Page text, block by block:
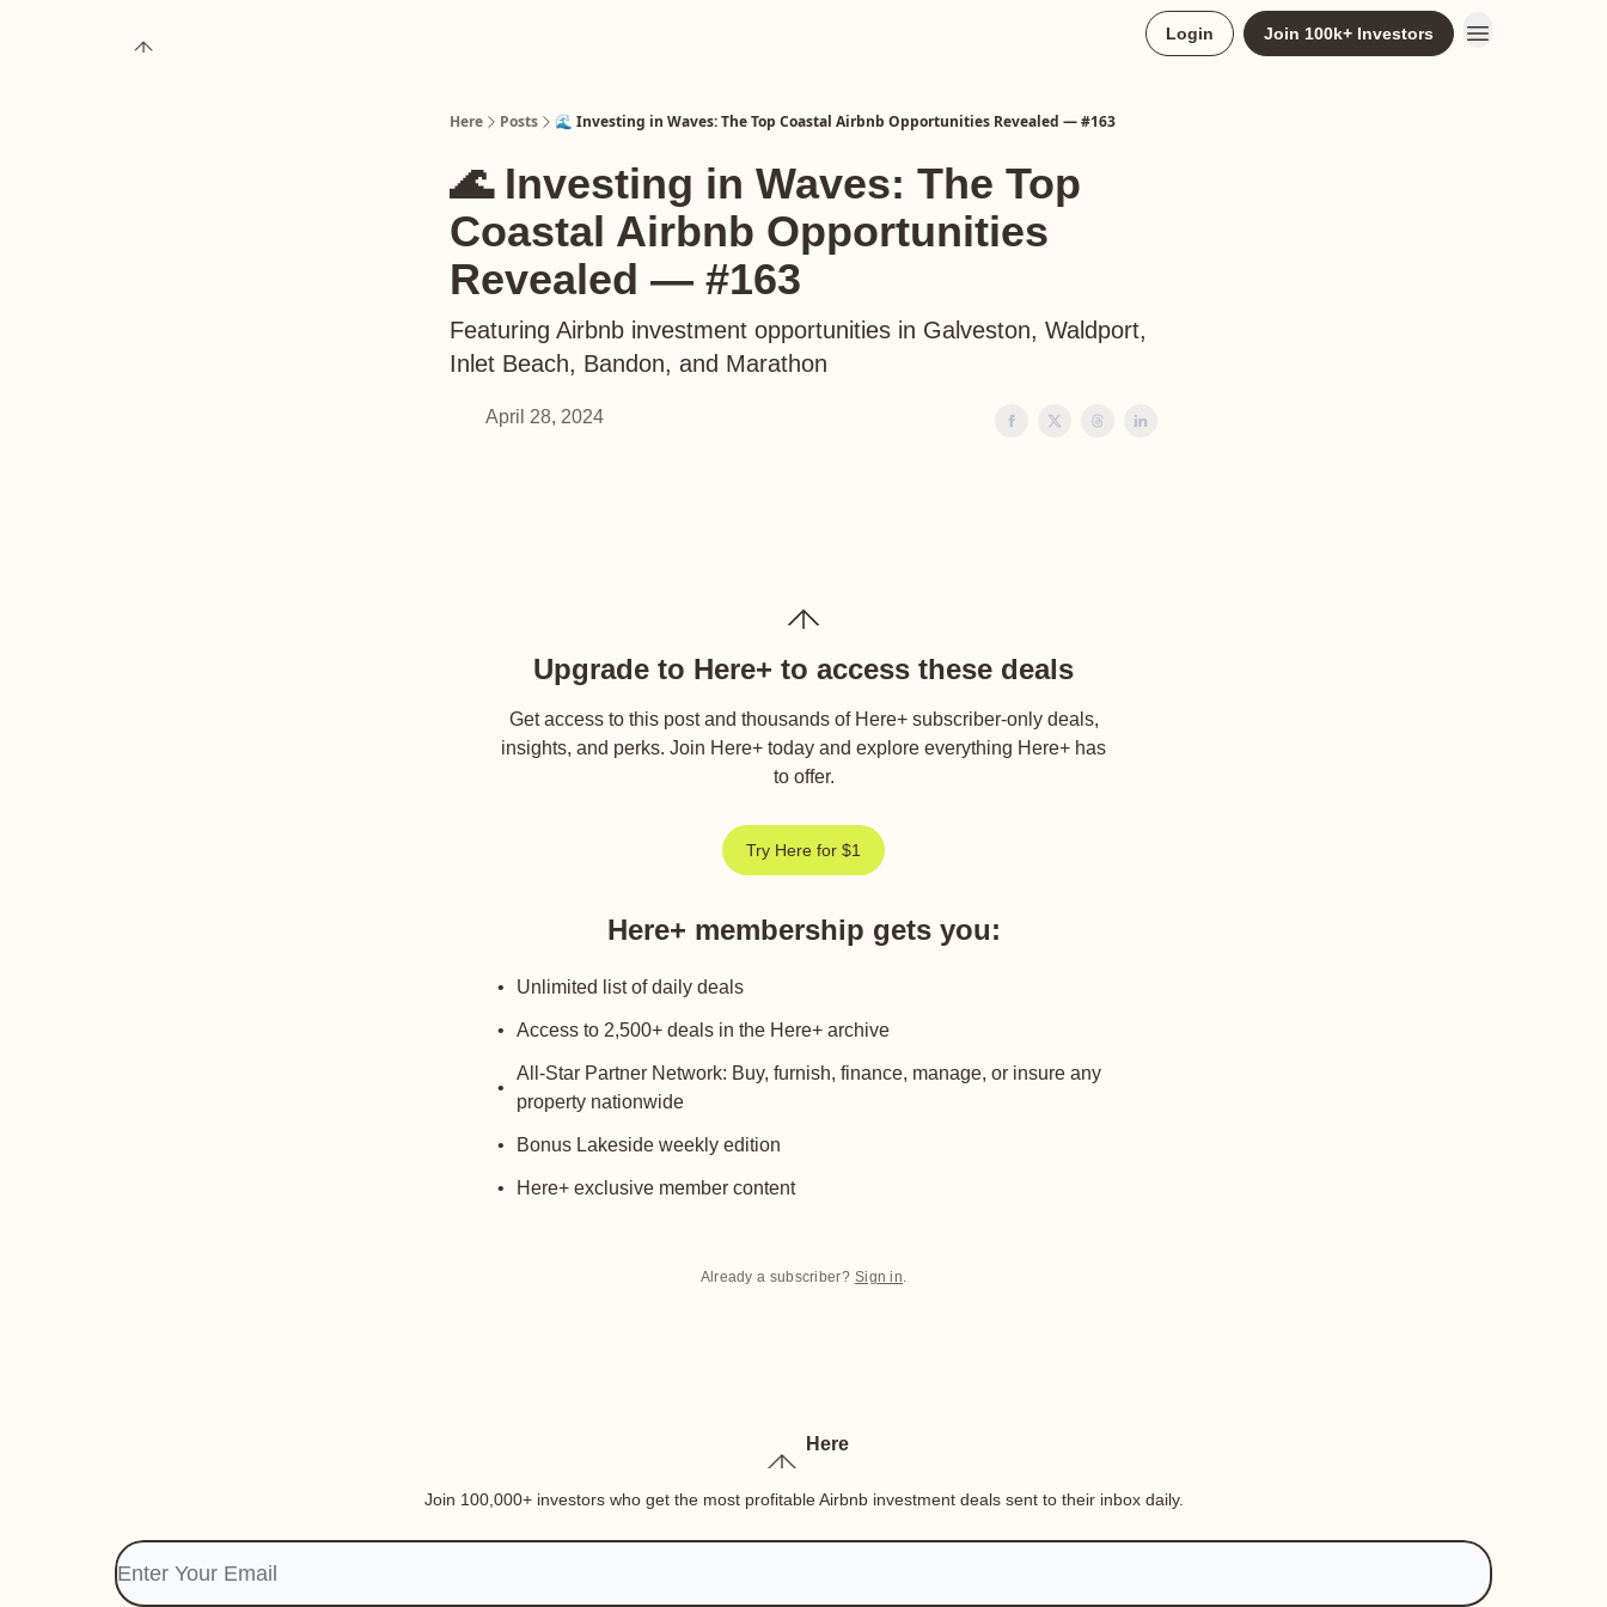
Login Join 100k+ Investors
Here Posts 🌊 Investing in Waves: The Top Coastal Airbnb Opportunities Revealed — #163
🌊 Investing in Waves: The Top
Coastal Airbnb Opportunities
Revealed — #163
Featuring Airbnb investment opportunities in Galveston, Waldport,
Inlet Beach, Bandon, and Marathon
April 28, 2024
Upgrade to Here+ to access these deals
Get access to this post and thousands of Here+ subscriber-only deals,
insights, and perks. Join Here+ today and explore everything Here+ has
to offer.
Try Here for $1
Here+ membership gets you:
Unlimited list of daily deals
Access to 2,500+ deals in the Here+ archive
All-Star Partner Network: Buy, furnish, finance, manage, or insure any
property nationwide
Bonus Lakeside weekly edition
Here+ exclusive member content
Already a subscriber? Sign in.
Here
Join 100,000+ investors who get the most profitable Airbnb investment deals sent to their inbox daily.